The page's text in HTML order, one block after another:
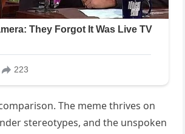
The meme thrives on
stereotypes, and the unspoken